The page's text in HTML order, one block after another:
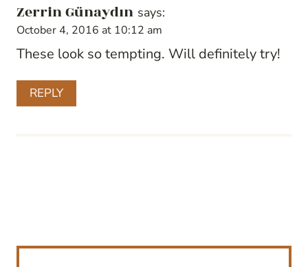
Zerrin Günaydın says:
October 4, 2016 at 10:12 am
These look so tempting. Will definitely try!
REPLY